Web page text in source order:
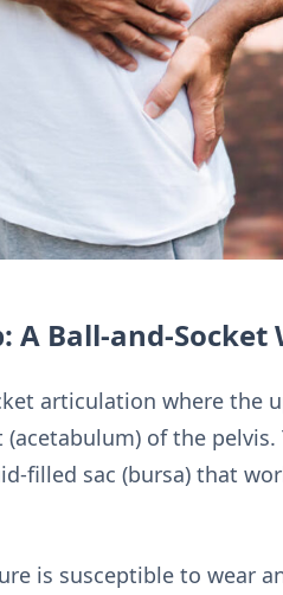
A Ball-and-Socket
articulation where the
of the
filled sac (bursa) that
is susceptible to wear